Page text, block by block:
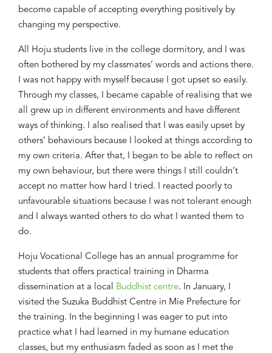
become capable of accepting everything positively by
changing my perspective.
All Hoju students live in the college dormitory, and I was
often bothered by my classmates’ words and actions there.
I was not happy with myself because I got upset so easily.
Through my classes, I became capable of realising that we
all grew up in different environments and have different
ways of thinking. I also realised that I was easily upset by
others’ behaviours because I looked at things according to
my own criteria. After that, I began to be able to reflect on
my own behaviour, but there were things I still couldn’t
accept no matter how hard I tried. I reacted poorly to
unfavourable situations because I was not tolerant enough
and I always wanted others to do what I wanted them to
do.
Hoju Vocational College has an annual programme for
students that offers practical training in Dharma
dissemination at a local Buddhist centre. In January, I
visited the Suzuka Buddhist Centre in Mie Prefecture for
the training. In the beginning I was eager to put into
practice what I had learned in my humane education
classes, but my enthusiasm faded as soon as I met the